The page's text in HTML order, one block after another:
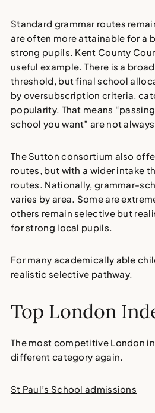
Standard grammar routes
are often more attainable for a
strong pupils. Kent County
useful example. There is a
threshold, but final school
by oversubscription criteria,
popularity. That means
school you want” are not
The Sutton consortium also
routes, but with a wider intake
routes. Nationally, grammar-
varies by area. Some are
others remain selective but
for strong local pupils.
For many academically able
realistic selective pathway.
Top London
The most competitive London
different category again.
St Paul’s School admissions